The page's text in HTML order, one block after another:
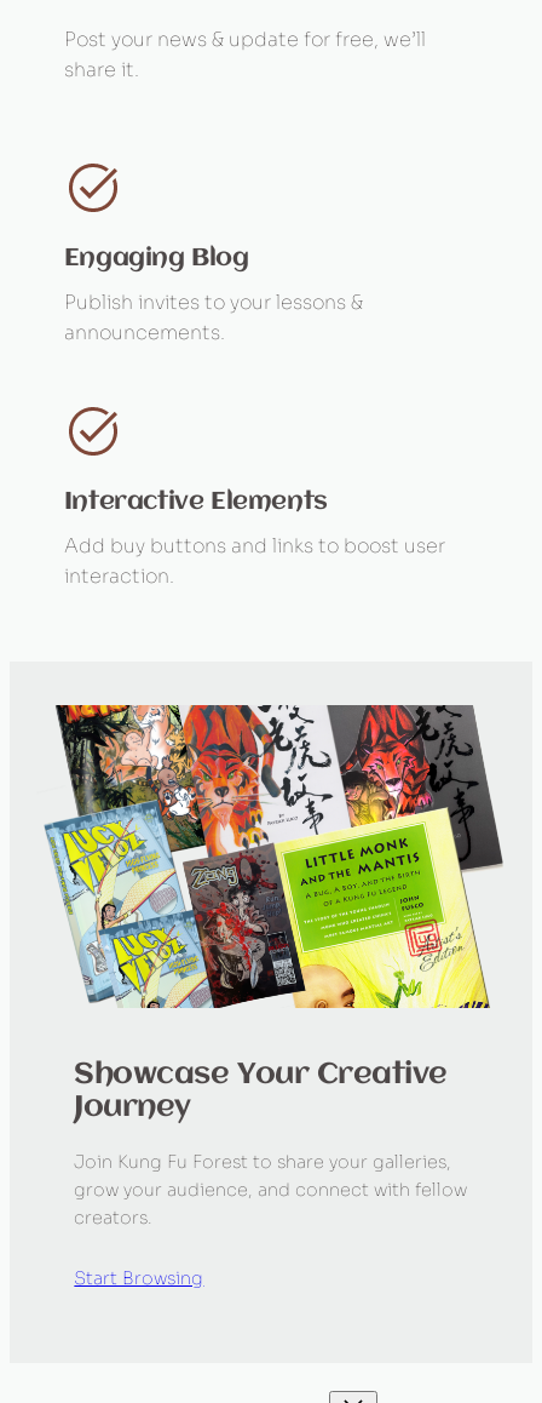
Post your news & update for free, we’ll
share it.
Engaging Blog
Publish invites to your lessons &
announcements.
Interactive Elements
Add buy buttons and links to boost user
interaction.
Showcase Your Creative
Journey
Join Kung Fu Forest to share your galleries,
grow your audience, and connect with fellow
creators.
Start Browsing